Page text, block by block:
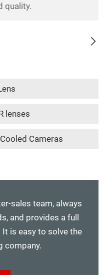
lenses
Cameras
sales team, always
and provides a full
is easy to solve the
company.
quality.